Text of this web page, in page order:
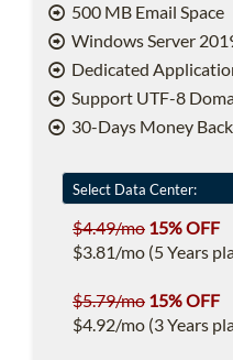
500 MB Email Space
Windows Server
Dedicated
Support UTF-8
30-Days Money
$4.49/mo 15% OFF
$3.81/mo (5 Years
$5.79/mo 15% OFF
$4.92/mo (3 Years